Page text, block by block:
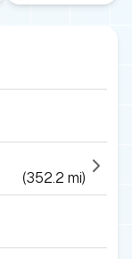
(352.2 mi)